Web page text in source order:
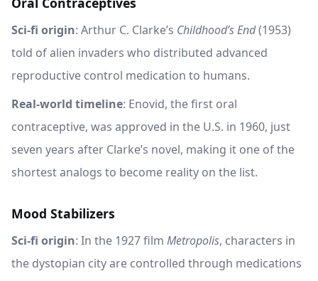
Sci-fi origin: Arthur C. Clarke’s Childhood’s End(1953)
told of alien invaders who distributed advanced
reproductive control medication to humans.
Real-world timeline: Enovid, the first oral
contraceptive, was approved in the U.S. in 1960, just
seven years after Clarke’s novel, making it one of the
shortest analogs to become reality on the list.
Mood Stabilizers
Sci-fi origin: In the 1927 film Metropolis, characters in
the dystopian city are controlled through medications